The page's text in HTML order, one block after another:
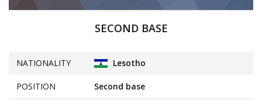
SECOND BASE
NATIONALITY Lesotho
POSITION Second base